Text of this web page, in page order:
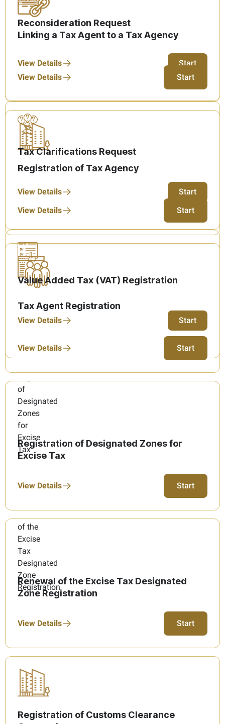
Reconsideration Request
View Details Start
Tax Clarifications Request
View Details Start
Value Added Tax (VAT) Registration
View Details Start
Linking a Tax Agent to a Tax Agency
View Details Start
Registration of Tax Agency
View Details Start
Tax Agent Registration
View Details Start
Registration of Designated Zones for
Excise Tax
View Details Start
Renewal of the Excise Tax Designated
Zone Registration
View Details Start
Registration of Customs Clearance